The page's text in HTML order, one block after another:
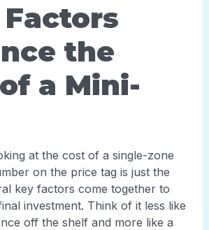
the
a Mini-
at the cost of a single-zone
on the price tag is just the
key factors come together to
investment. Think of it less like
off the shelf and more like a